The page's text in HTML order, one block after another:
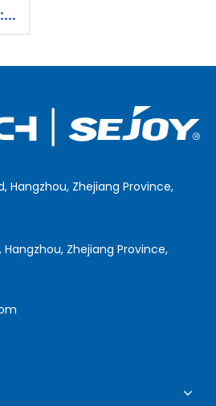
Hangzhou, Zhejiang Province,
Hangzhou, Zhejiang Province,